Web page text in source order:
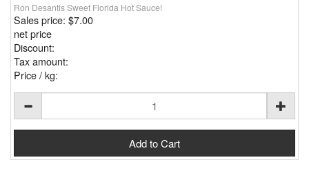
Ron Desantis Sweet Florida Hot Sauce!
Sales price: $7.00
net price
Discount:
Tax amount:
Price / kg: